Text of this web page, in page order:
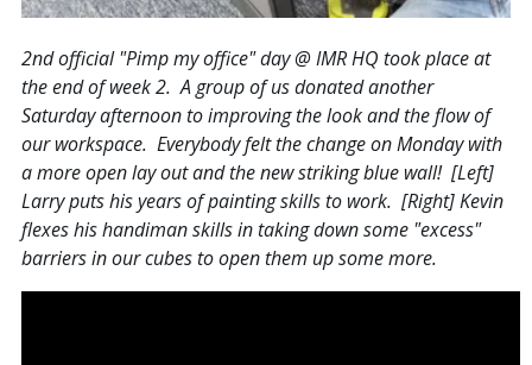
2nd official "Pimp my office" day @ IMR HQ took place at
the end of week 2. A group of us donated another
Saturday afternoon to improving the look and the flow of
our workspace. Everybody felt the change on Monday with
a more open lay out and the new striking blue wall! [Left]
Larry puts his years of painting skills to work. [Right] Kevin
flexes his handiman skills in taking down some "excess"
barriers in our cubes to open them up some more.